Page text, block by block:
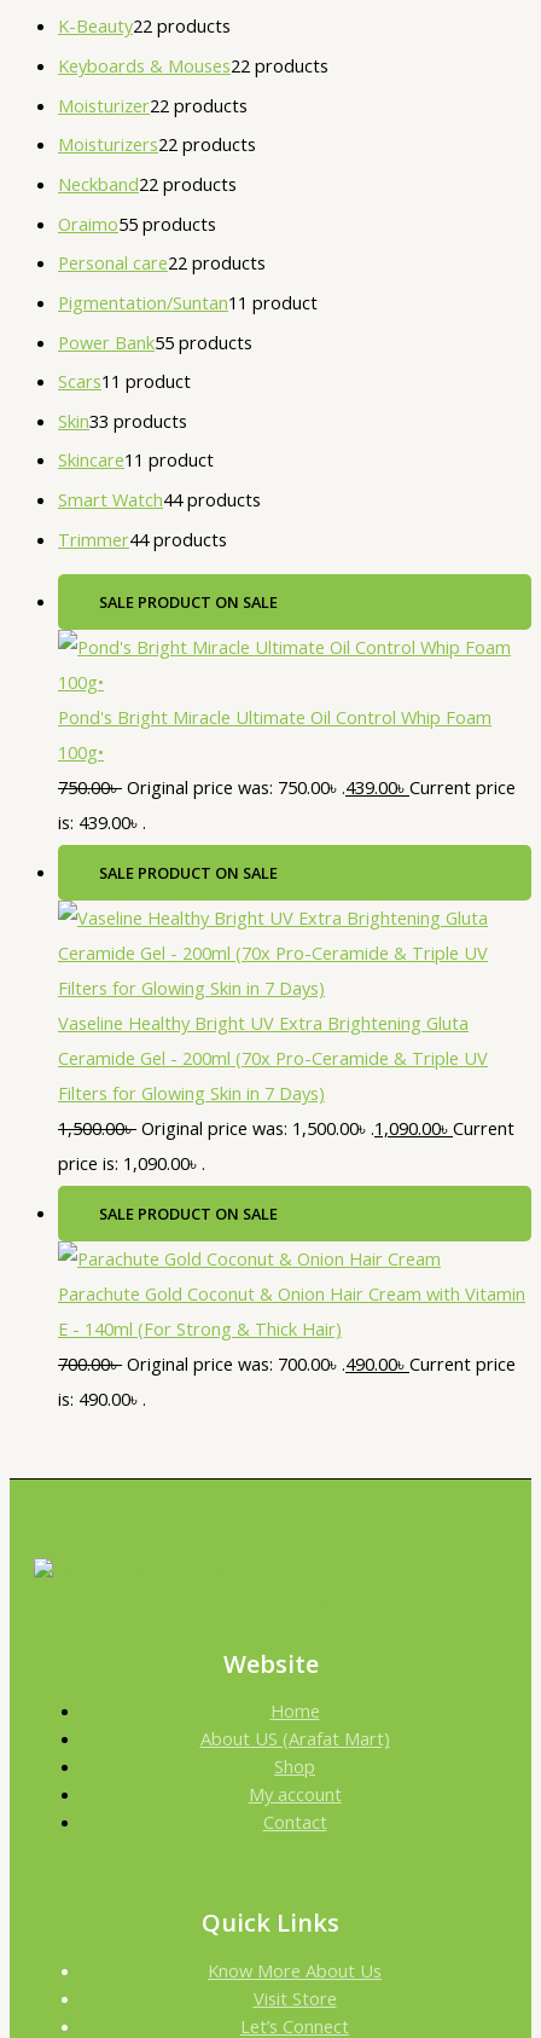
K-Beauty22 products
Keyboards & Mouses22 products
Moisturizer22 products
Moisturizers22 products
Neckband22 products
Oraimo55 products
Personal care22 products
Pigmentation/Suntan1 1 product
Power Bank55 products
Scars1 1 product
Skin33 products
Skincare1 1 product
Smart Watch44 products
Trimmer44 products
SALE PRODUCT ON SALE
Pond's Bright Miracle Ultimate Oil Control Whip Foam
100g•
750.00৳ Original price was: 750.00৳ .439.00৳ Current price
is: 439.00৳ .
SALE PRODUCT ON SALE
Vaseline Healthy Bright UV Extra Brightening Gluta
Ceramide Gel - 200ml (70x Pro-Ceramide & Triple UV
Filters for Glowing Skin in 7 Days)
1,500.00৳ Original price was: 1,500.00৳ .1,090.00৳ Current
price is: 1,090.00৳ .
SALE PRODUCT ON SALE
Parachute Gold Coconut & Onion Hair Cream with Vitamin
E - 140ml (For Strong & Thick Hair)
700.00৳ Original price was: 700.00৳ .490.00৳ Current price
is: 490.00৳ .
Website
Home
About US (Arafat Mart)
Shop
My account
Contact
Quick Links
Know More About Us
Visit Store
Let’s Connect